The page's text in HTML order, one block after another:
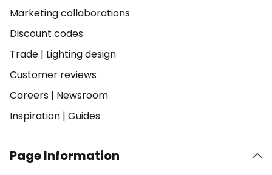
Marketing collaborations
Discount codes
Trade | Lighting design
Customer reviews
Careers | Newsroom
Inspiration | Guides
Page Information